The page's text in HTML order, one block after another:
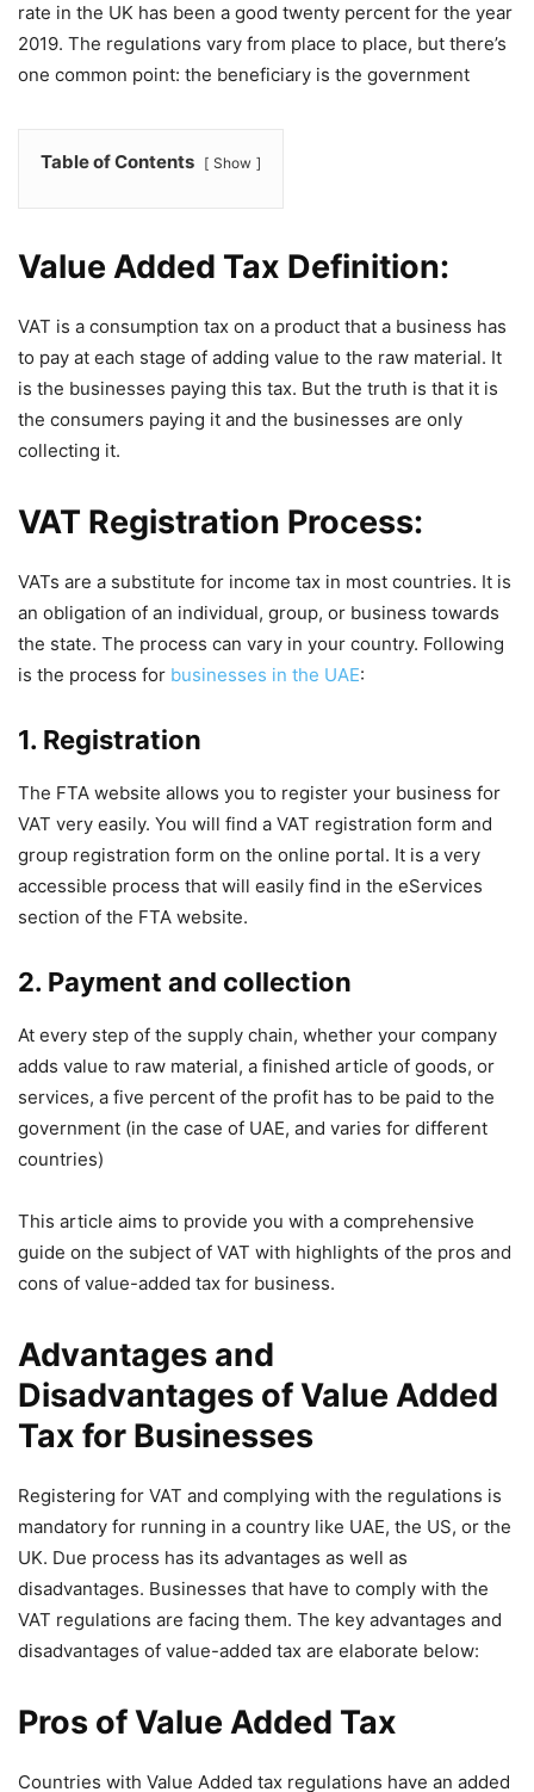
rate in the UK has been a good twenty percent for the year
2019. The regulations vary from place to place, but there’s
one common point: the beneficiary is the government
Table of Contents Show
Value Added Tax Definition:
VAT is a consumption tax on a product that a business has
to pay at each stage of adding value to the raw material. It
is the businesses paying this tax. But the truth is that it is
the consumers paying it and the businesses are only
collecting it.
VAT Registration Process:
VATs are a substitute for income tax in most countries. It is
an obligation of an individual, group, or business towards
the state. The process can vary in your country. Following
is the process for businesses in the UAE:
1. Registration
The FTA website allows you to register your business for
VAT very easily. You will find a VAT registration form and
group registration form on the online portal. It is a very
accessible process that will easily find in the eServices
section of the FTA website.
2. Payment and collection
At every step of the supply chain, whether your company
adds value to raw material, a finished article of goods, or
services, a five percent of the profit has to be paid to the
government (in the case of UAE, and varies for different
countries)
This article aims to provide you with a comprehensive
guide on the subject of VAT with highlights of the pros and
cons of value-added tax for business.
Advantages and
Disadvantages of Value Added
Tax for Businesses
Registering for VAT and complying with the regulations is
mandatory for running in a country like UAE, the US, or the
UK. Due process has its advantages as well as
disadvantages. Businesses that have to comply with the
VAT regulations are facing them. The key advantages and
disadvantages of value-added tax are elaborate below:
Pros of Value Added Tax
Countries with Value Added tax regulations have an added